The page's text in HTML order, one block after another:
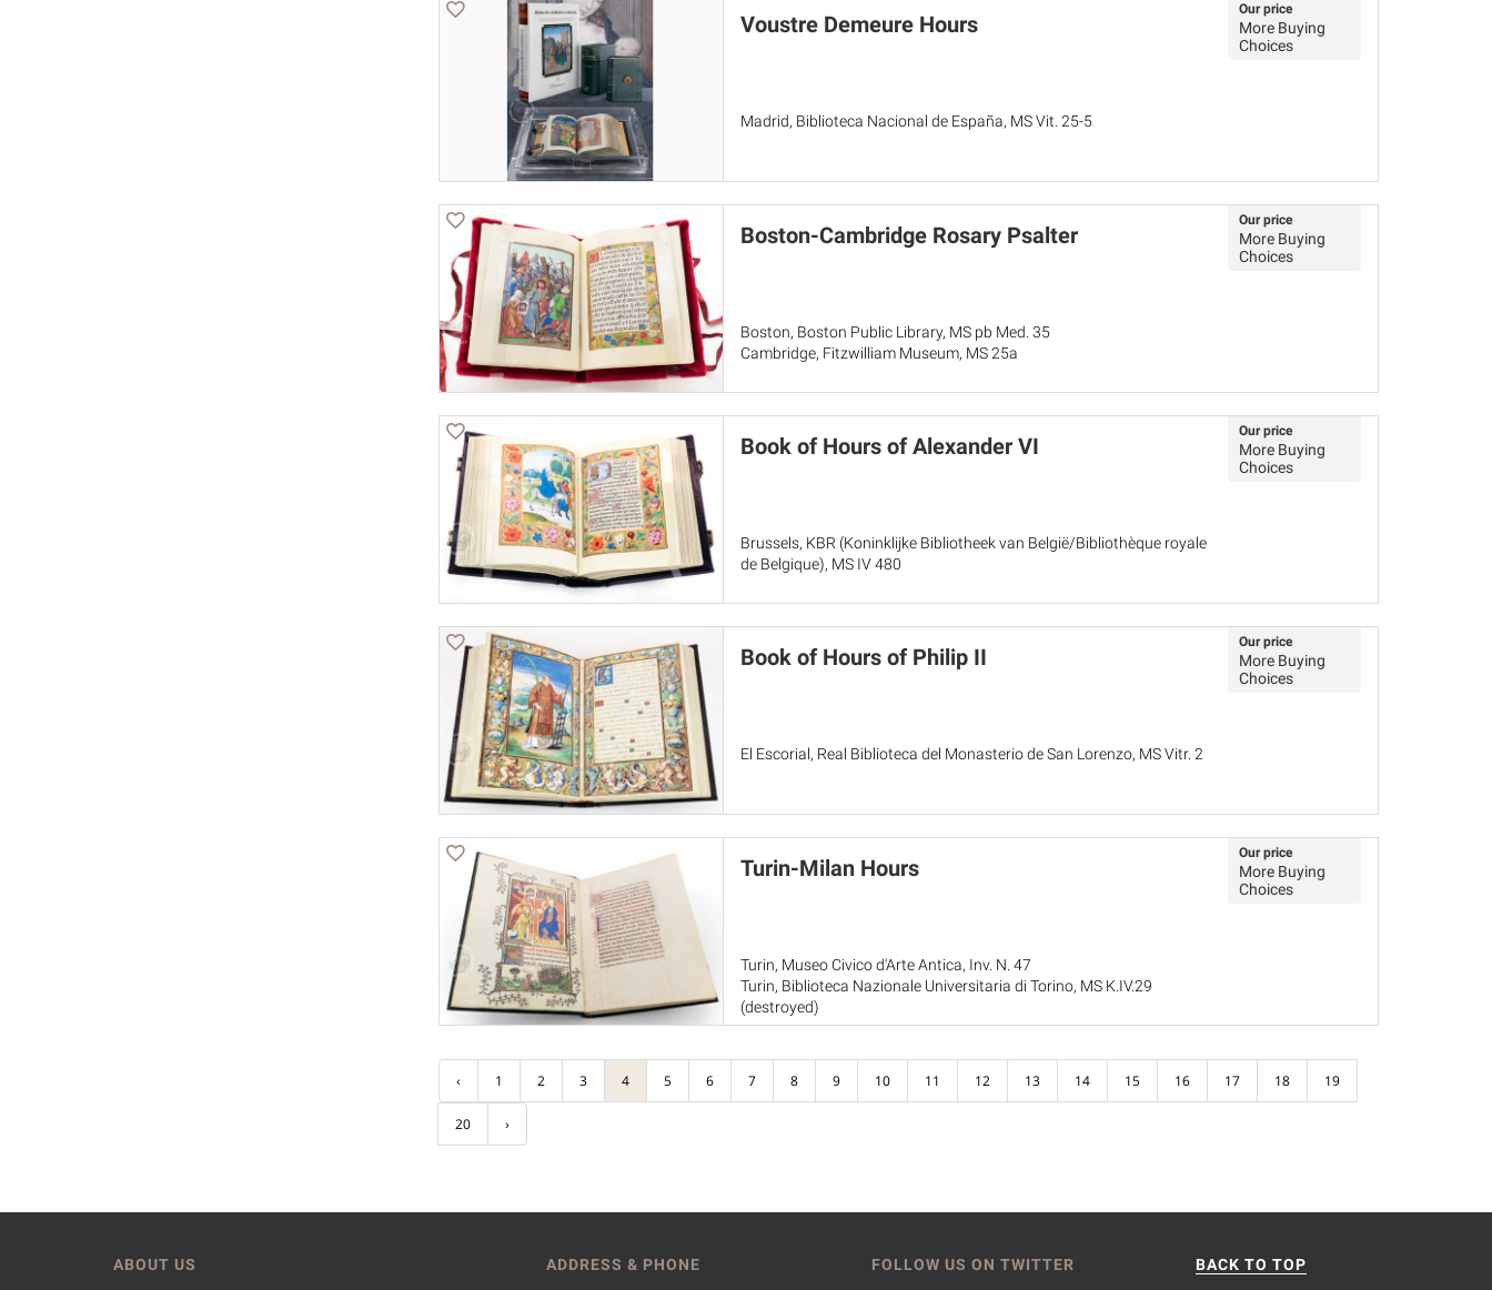
Voustre Demeure Hours
Madrid, Biblioteca Nacional de España, MS Vit. 25-5
Our price
More Buying
Choices
Boston-Cambridge Rosary Psalter
Boston, Boston Public Library, MS pb Med. 35
Cambridge, Fitzwilliam Museum, MS 25a
Our price
More Buying
Choices
Book of Hours of Alexander VI
Brussels, KBR (Koninklijke Bibliotheek van België/Bibliothèque royale
de Belgique), MS IV 480
Our price
More Buying
Choices
Book of Hours of Philip II
El Escorial, Real Biblioteca del Monasterio de San Lorenzo, MS Vitr. 2
Our price
More Buying
Choices
Turin-Milan Hours
Turin, Museo Civico d'Arte Antica, Inv. N. 47
Turin, Biblioteca Nazionale Universitaria di Torino, MS K.IV.29
(destroyed)
Paris, Musée du Louvre, RF 2022-2025
Our price
More Buying
Choices
‹ 1 2 3 4 5 6 7 8 9 10 11 12 13 14 15 16 17 18 19
20 ›
ABOUT US ADDRESS & PHONE FOLLOW US ON TWITTER BACK TO TOP